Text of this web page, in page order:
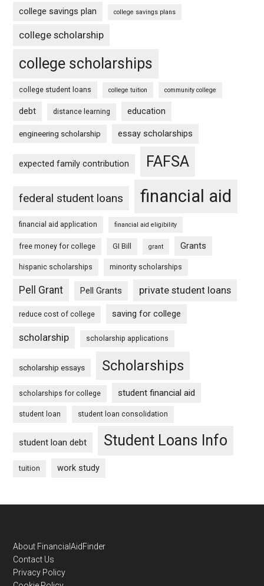
college savings plan college savings plans
college scholarship
college scholarships
college student loans college tuition community college
debt distance learning education
engineering scholarship essay scholarships
expected family contribution FAFSA
federal student loans financial aid
financial aid application financial aid eligibility
free money for college GI Bill grant Grants
hispanic scholarships minority scholarships
Pell Grant Pell Grants private student loans
reduce cost of college saving for college
scholarship scholarship applications
scholarship essays Scholarships
scholarships for college student financial aid
student loan student loan consolidation
student loan debt Student Loans Info
tuition work study
Footer
About FinancialAidFinder
Contact Us
Privacy Policy